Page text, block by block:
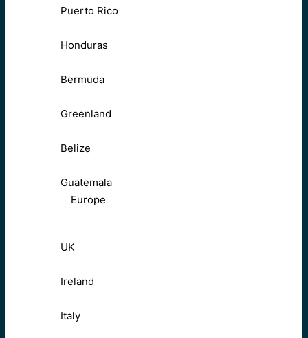
Puerto Rico
Honduras
Bermuda
Greenland
Belize
Guatemala
Europe
UK
Ireland
Italy